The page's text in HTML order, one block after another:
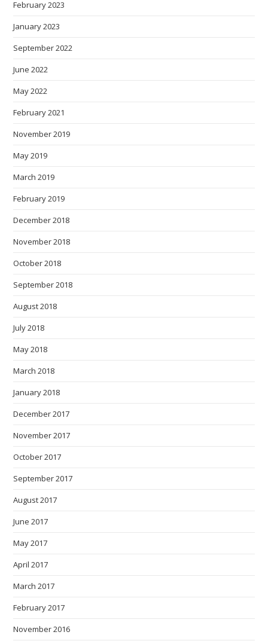
February 2023
January 2023
September 2022
June 2022
May 2022
February 2021
November 2019
May 2019
March 2019
February 2019
December 2018
November 2018
October 2018
September 2018
August 2018
July 2018
May 2018
March 2018
January 2018
December 2017
November 2017
October 2017
September 2017
August 2017
June 2017
May 2017
April 2017
March 2017
February 2017
November 2016